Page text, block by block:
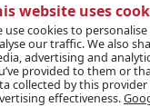
website uses
use cookies to
our traffic. We also
advertising and
provided to them or
collected by this
effectiveness.